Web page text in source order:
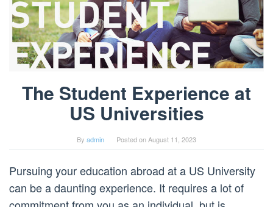
The Student Experience at
US Universities
By admin Posted onAugust 11, 2023
Pursuing your education abroad at a US University
can be a daunting experience. It requires a lot of